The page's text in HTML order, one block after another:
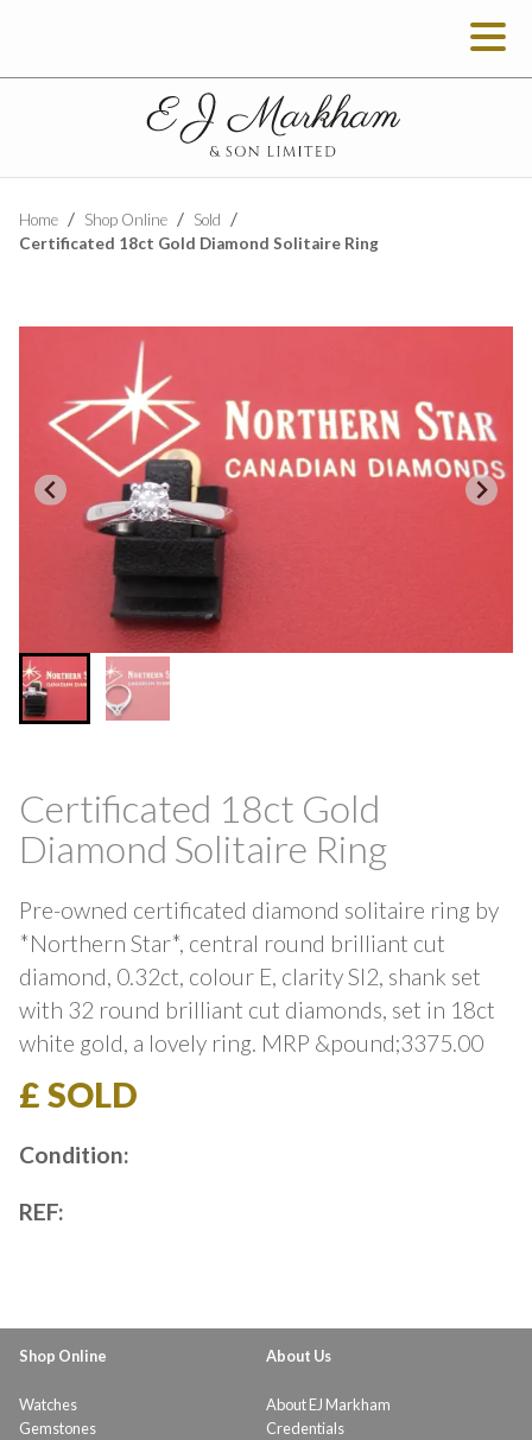
Home Shop Online
Sold
Certificated 18ct Gold Diamond Solitaire Ring
Certificated 18ct Gold
Diamond Solitaire Ring
Pre-owned certificated diamond solitaire ring by
*Northern Star*, central round brilliant cut
diamond, 0.32ct, colour E, clarity SI2, shank set
with 32 round brilliant cut diamonds, set in 18ct
white gold, a lovely ring. MRP &pound;3375.00
£ SOLD
Condition:
REF:
Shop Online
Watches
Gemstones
About Us
About EJ Markham
Credentials